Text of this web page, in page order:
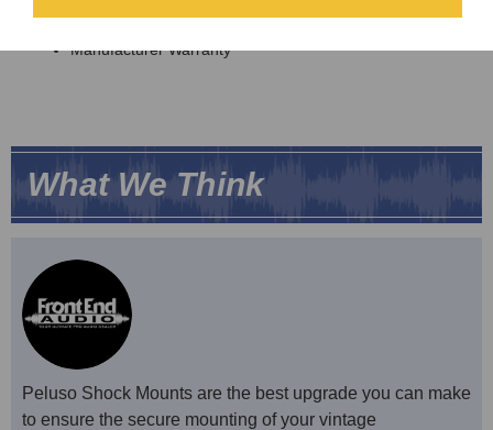
Manufacturer Warranty
What We Think
Peluso Shock Mounts are the best upgrade you can make
to ensure the secure mounting of your vintage